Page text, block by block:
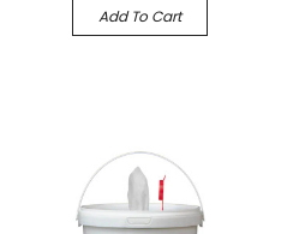
Add To Cart